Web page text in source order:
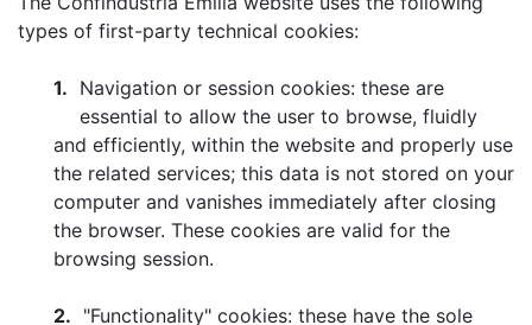
types of first-party technical cookies:
1. Navigation or session cookies: these are
essential to allow the user to browse, fluidly
and efficiently, within the website and properly use
the related services; this data is not stored on your
computer and vanishes immediately after closing
the browser. These cookies are valid for the
browsing session.
2. "Functionality" cookies: these have the sole